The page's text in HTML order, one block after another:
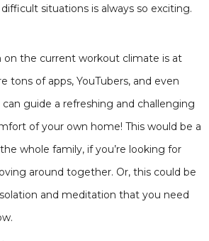
situations is always so exciting.
on the current workout climate is at
tons of apps, YouTubers, and even
guide a refreshing and challenging
of your own home! This would be a
whole family, if you’re looking for
around together. Or, this could be
and meditation that you need